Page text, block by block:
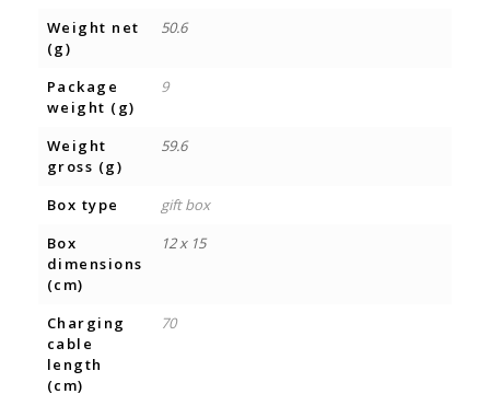
Weight net
(g)
50.6
Package
weight (g)
9
Weight
gross (g)
59.6
Box type
gift box
Box
dimensions
(cm)
12 x 15
Charging
cable
length
(cm)
70